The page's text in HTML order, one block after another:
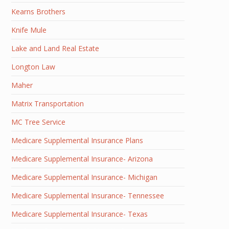
Kearns Brothers
Knife Mule
Lake and Land Real Estate
Longton Law
Maher
Matrix Transportation
MC Tree Service
Medicare Supplemental Insurance Plans
Medicare Supplemental Insurance- Arizona
Medicare Supplemental Insurance- Michigan
Medicare Supplemental Insurance- Tennessee
Medicare Supplemental Insurance- Texas